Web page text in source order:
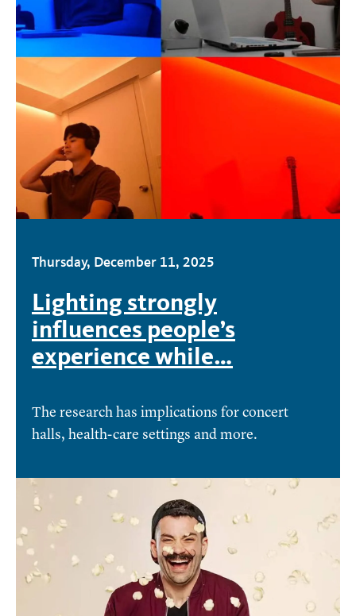
Thursday, December 11, 2025
Lighting strongly
influences people’s
experience while…
The research has implications for concert
halls, health-care settings and more.